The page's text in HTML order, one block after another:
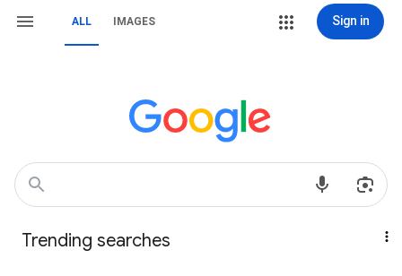
ALL IMAGES Sign in
Trending searches